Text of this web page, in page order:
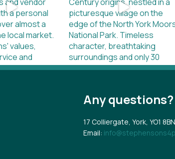
Any questions?
17 Colliergate, York, YO1 8BN
Email: